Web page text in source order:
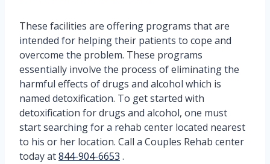
These facilities are offering programs that are
intended for helping their patients to cope and
overcome the problem. These programs
essentially involve the process of eliminating the
harmful effects of drugs and alcohol which is
named detoxification. To get started with
detoxification for drugs and alcohol, one must
start searching for a rehab center located nearest
to his or her location. Call a Couples Rehab center
today at844-904-6653 .